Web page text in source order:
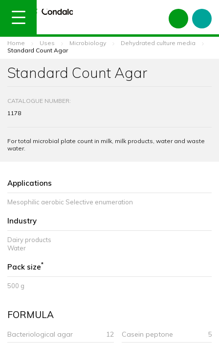
Home Uses Microbiology
Dehydrated culture media
Standard Count Agar
Standard Count Agar
CATALOGUE NUMBER:
1178
For total microbial plate count in milk, milk products, water and waste
water.
Applications
Mesophilic aerobic Selective enumeration
Industry
Dairy products
Water
Pack size*
500 g
FORMULA
Bacteriological agar 12 Casein peptone
5